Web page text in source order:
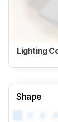
Lighting
Shape